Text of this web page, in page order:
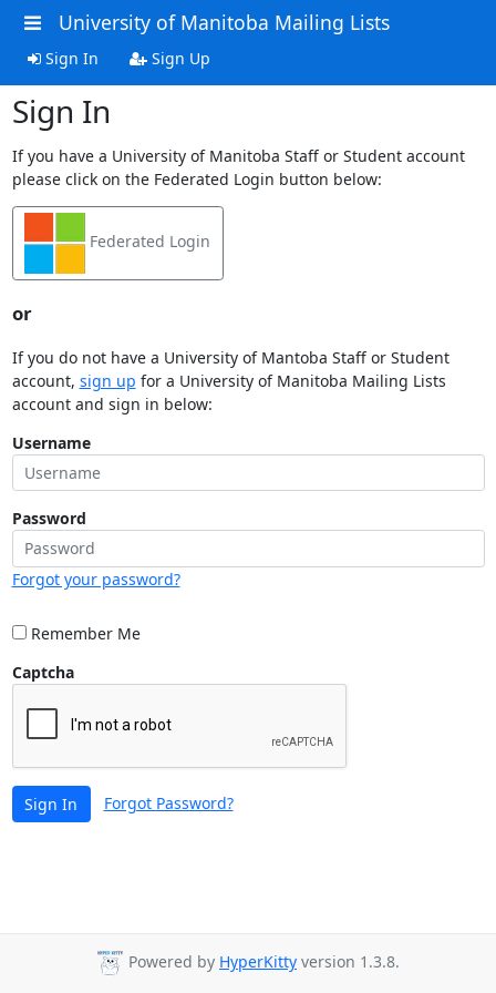
University of Manitoba Mailing Lists
Sign In Sign Up
Sign In
If you have a University of Manitoba Staff or Student account
please click on the Federated Login button below:
Federated Login
or
If you do not have a University of Mantoba Staff or Student
account, sign up for a University of Manitoba Mailing Lists
account and sign in below:
Username
Password
Forgot your password?
Remember Me
Captcha
Sign In Forgot Password?
Powered by HyperKitty version 1.3.8.